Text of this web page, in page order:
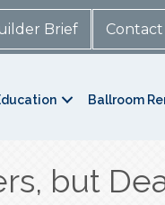
Brief Contact
Ballroom
but